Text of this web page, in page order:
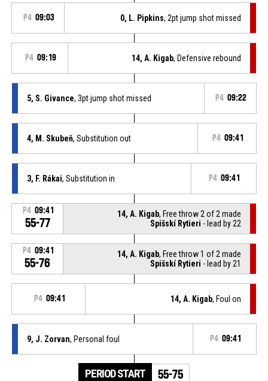
P4 09:03 0, L. Pipkins, 2pt jump shot missed
P4 09:19 14, A. Kigab, Defensive rebound
5, S. Givance, 3pt jump shot missed P4 09:22
4, M. Skubeň, Substitution out P4 09:41
3, F. Rákai, Substitution in P4 09:41
P4 09:41
55-77
14, A. Kigab, Free throw 2 of 2 made
Spišskí Rytieri - lead by 22
P4 09:41
55-76
14, A. Kigab, Free throw 1 of 2 made
Spišskí Rytieri - lead by 21
P4 09:41 14, A. Kigab, Foul on
9, J. Zorvan, Personal foul P4 09:41
PERIOD START 55-75